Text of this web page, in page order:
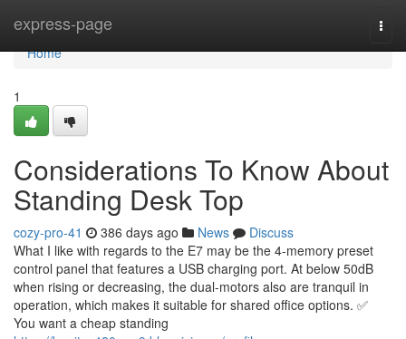
express-page
Home
Home
1
Considerations To Know About
Standing Desk Top
cozy-pro-41 386 days ago News
Discuss
What I like with regards to the E7 may be the 4-memory preset
control panel that features a USB charging port. At below 50dB
when rising or decreasing, the dual-motors also are tranquil in
operation, which makes it suitable for shared office options. ✅
You want a cheap standing